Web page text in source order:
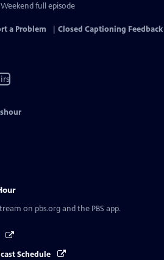
Weekend full episode
a Problem Closed Captioning Feedback
on pbs.org and the PBS app.
Schedule